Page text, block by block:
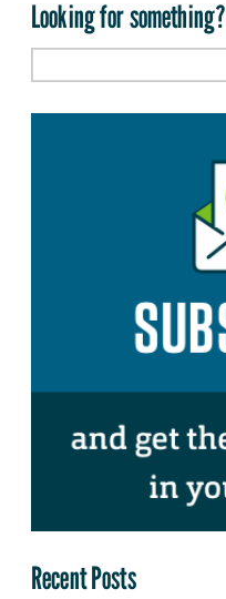
Looking for something?
Recent Posts